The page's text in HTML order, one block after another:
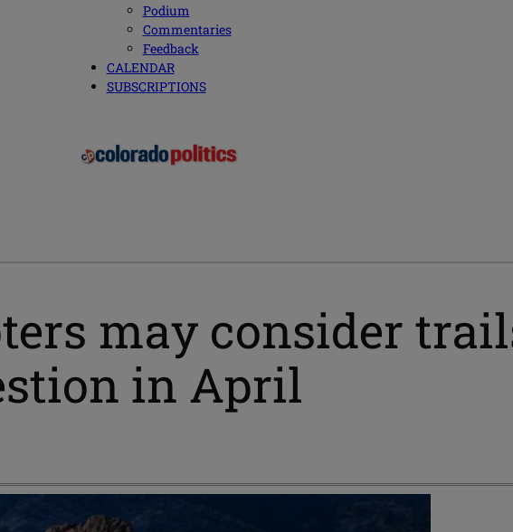
Podium
Commentaries
Feedback
CALENDAR
SUBSCRIPTIONS
may consider
in April